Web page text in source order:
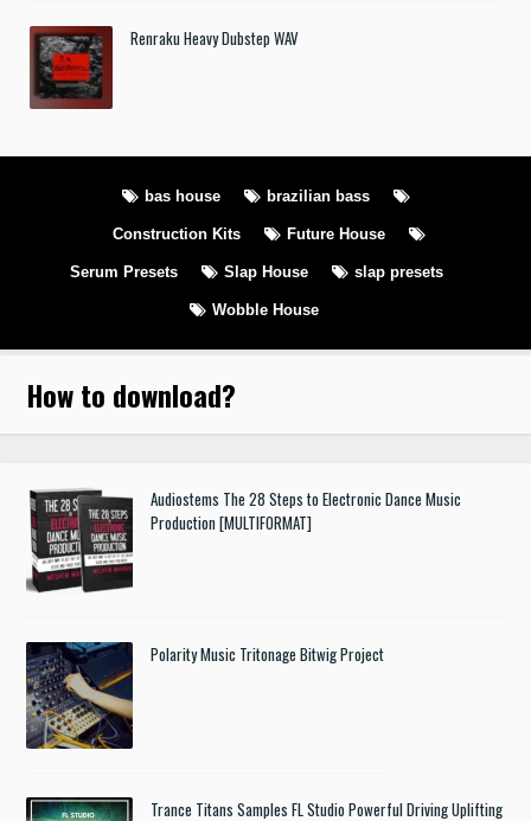
Renraku Heavy Dubstep WAV
bas house brazilian bass
Construction Kits Future House
Serum Presets Slap House slap presets
Wobble House
How to download?
Audiostems The 28 Steps to Electronic Dance Music
Production [MULTIFORMAT]
Polarity Music Tritonage Bitwig Project
Trance Titans Samples FL Studio Powerful Driving Uplifting